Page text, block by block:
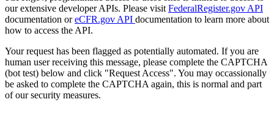
our extensive developer APIs. Please visit FederalRegister.gov API
documentation oreCFR.gov API documentation to learn more about
how to access the API.
Your request has been flagged as potentially automated. If you are
human user receiving this message, please complete the CAPTCHA
(bot test) below and click "Request Access". You may occassionally
be asked to complete the CAPTCHA again, this is normal and part
of our security measures.